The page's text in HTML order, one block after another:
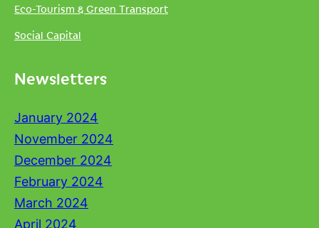
Eco-Tourism & Green Transport
Social Capital
Newsletters
January 2024
November 2024
December 2024
February 2024
March 2024
April 2024